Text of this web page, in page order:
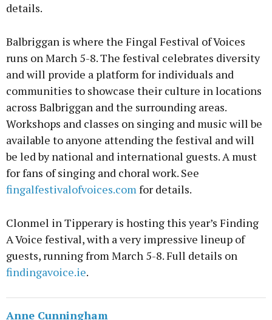
details.
Balbriggan is where the Fingal Festival of Voices
runs on March 5-8. The festival celebrates diversity
and will provide a platform for individuals and
communities to showcase their culture in locations
across Balbriggan and the surrounding areas.
Workshops and classes on singing and music will be
available to anyone attending the festival and will
be led by national and international guests. A must
for fans of singing and choral work. See
fingalfestivalofvoices.comfor details.
Clonmel in Tipperary is hosting this year’s Finding
A Voice festival, with a very impressive lineup of
guests, running from March 5-8. Full details on
findingavoice.ie.
Anne Cunningham